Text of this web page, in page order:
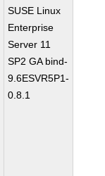
SUSE Linux
Enterprise
Server 11
SP2 GA bind-
9.6ESVR5P1-
0.8.1